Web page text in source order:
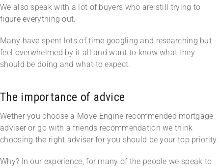
We also speak with a lot of buyers who are still trying to
figure everything out.
Many have spent lots of time googling and researching but
feel overwhelmed by it all and want to know what they
should be doing and what to expect.
The importance of advice
Wether you choose a Move Engine recommended mortgage
adviser or go with a friends recommendation we think
choosing the right adviser for you should be your top priority.
Why? In our experience, for many of the people we speak to